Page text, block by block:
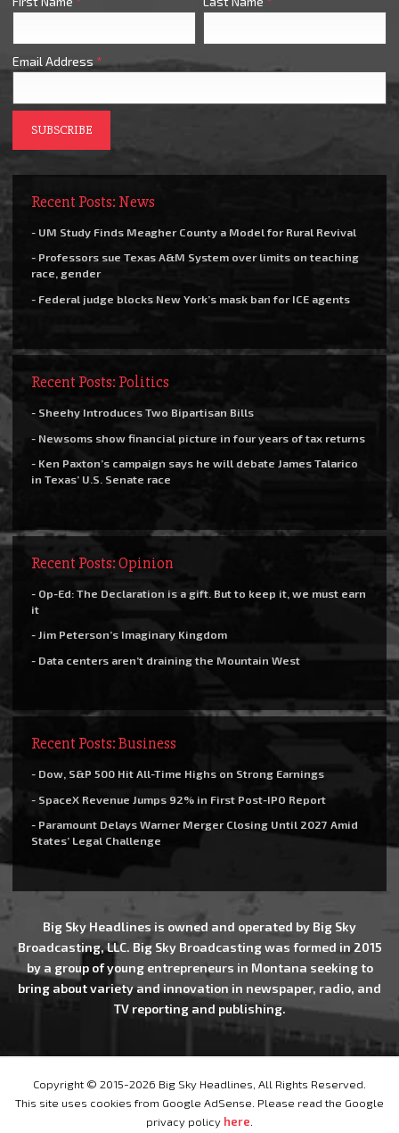
Email Address *
Recent Posts: News
- UM Study Finds Meagher County a Model for Rural Revival
- Professors sue Texas A&M System over limits on teaching
race, gender
- Federal judge blocks New York’s mask ban for ICE agents
Recent Posts: Politics
- Sheehy Introduces Two Bipartisan Bills
- Newsoms show financial picture in four years of tax returns
- Ken Paxton’s campaign says he will debate James Talarico
in Texas’ U.S. Senate race
Recent Posts: Opinion
- Op-Ed: The Declaration is a gift. But to keep it, we must earn
it
- Jim Peterson’s Imaginary Kingdom
- Data centers aren’t draining the Mountain West
Recent Posts: Business
- Dow, S&P 500 Hit All-Time Highs on Strong Earnings
- SpaceX Revenue Jumps 92% in First Post-IPO Report
- Paramount Delays Warner Merger Closing Until 2027 Amid
States’ Legal Challenge
Big Sky Headlines is owned and operated by Big Sky
Broadcasting, LLC. Big Sky Broadcasting was formed in 2015
by a group of young entrepreneurs in Montana seeking to
bring about variety and innovation in newspaper, radio, and
TV reporting and publishing.
Copyright © 2015-2026 Big Sky Headlines, All Rights Reserved.
This site uses cookies from Google AdSense. Please read the Google
privacy policy here.